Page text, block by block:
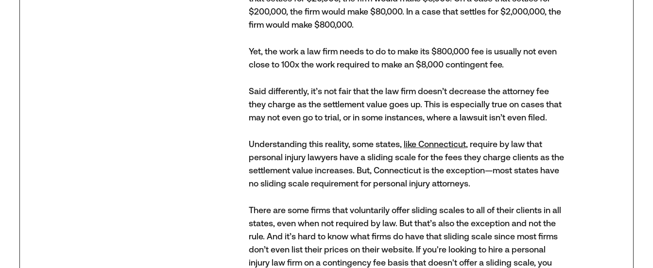
$200,000, the firm would make $80,000. In a case that settles for $2,000,000, the
firm would make $800,000.
Yet, the work a law firm needs to do to make its $800,000 fee is usually not even
close to 100x the work required to make an $8,000 contingent fee.
Said differently, it’s not fair that the law firm doesn’t decrease the attorney fee
they charge as the settlement value goes up. This is especially true on cases that
may not even go to trial, or in some instances, where a lawsuit isn’t even filed.
Understanding this reality, some states, like Connecticut, require by law that
personal injury lawyers have a sliding scale for the fees they charge clients as the
settlement value increases. But, Connecticut is the exception—most states have
no sliding scale requirement for personal injury attorneys.
There are some firms that voluntarily offer sliding scales to all of their clients in all
states, even when not required by law. But that’s also the exception and not the
rule. And it’s hard to know what firms do have that sliding scale since most firms
don’t even list their prices on their website. If you're looking to hire a personal
injury law firm on a contingency fee basis that doesn't offer a sliding scale, you